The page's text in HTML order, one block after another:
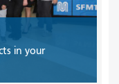
in your